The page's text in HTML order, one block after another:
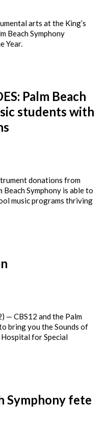
arts at the King’s
Beach Symphony
Year.
Palm Beach
students with
donations from
Beach Symphony is able to
music programs thriving
— CBS12 and the Palm
bring you the Sounds of
for Special
Symphony fete